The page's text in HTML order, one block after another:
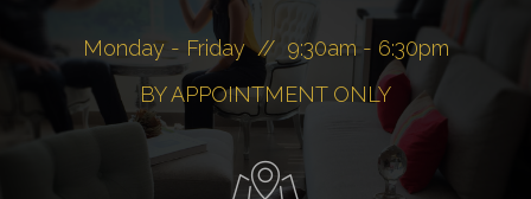
Monday - Friday // 9:30am - 6:30pm
BY APPOINTMENT ONLY